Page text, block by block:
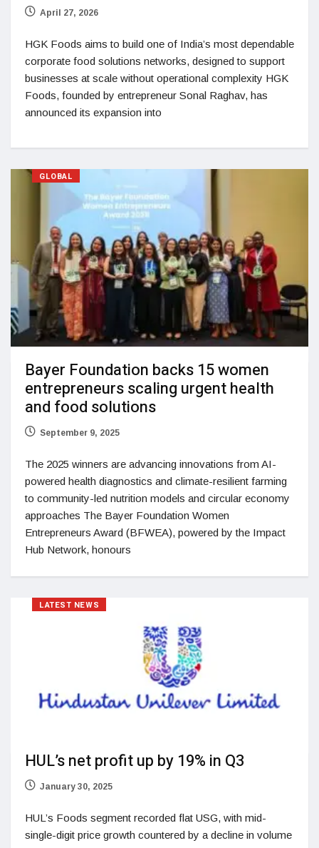
April 27, 2026
HGK Foods aims to build one of India’s most dependable
corporate food solutions networks, designed to support
businesses at scale without operational complexity HGK
Foods, founded by entrepreneur Sonal Raghav, has
announced its expansion into
GLOBAL
Bayer Foundation backs 15 women
entrepreneurs scaling urgent health
and food solutions
September 9, 2025
The 2025 winners are advancing innovations from AI-
powered health diagnostics and climate-resilient farming
to community-led nutrition models and circular economy
approaches The Bayer Foundation Women
Entrepreneurs Award (BFWEA), powered by the Impact
Hub Network, honours
LATEST NEWS
HUL’s net profit up by 19% in Q3
January 30, 2025
HUL’s Foods segment recorded flat USG, with mid-
single-digit price growth countered by a decline in volume